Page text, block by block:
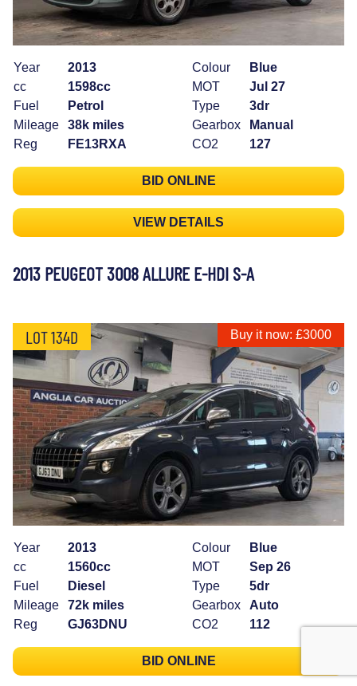
Year
2013
cc
1598cc
Fuel
Petrol
Mileage
38k miles
Reg
FE13RXA
Colour
Blue
MOT
Jul 27
Type
3dr
Gearbox
Manual
CO2
127
BID ONLINE
VIEW DETAILS
2013 PEUGEOT 3008 ALLURE E-HDI S-A
LOT 134D Buy it now: £3000
Year
2013
cc
1560cc
Fuel
Diesel
Mileage
72k miles
Reg
GJ63DNU
Colour
Blue
MOT
Sep 26
Type
5dr
Gearbox
Auto
CO2
112
BID ONLINE